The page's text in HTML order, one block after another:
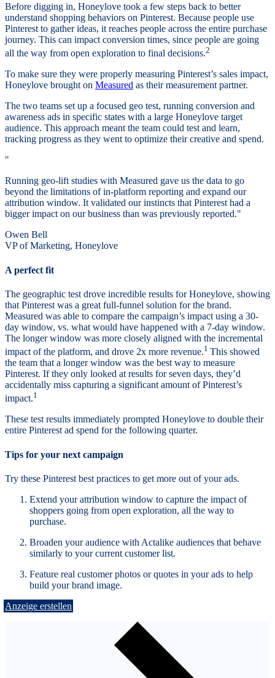
Before digging in, Honeylove took a few steps back to better
understand shopping behaviors on Pinterest. Because people use
Pinterest to gather ideas, it reaches people across the entire purchase
journey. This can impact conversion times, since people are going
all the way from open exploration to final decisions.2
To make sure they were properly measuring Pinterest’s sales impact,
Honeylove brought on Measured as their measurement partner.
The two teams set up a focused geo test, running conversion and
awareness ads in specific states with a large Honeylove target
audience. This approach meant the team could test and learn,
tracking progress as they went to optimize their creative and spend.
"
Running geo-lift studies with Measured gave us the data to go
beyond the limitations of in-platform reporting and expand our
attribution window. It validated our instincts that Pinterest had a
bigger impact on our business than was previously reported."
Owen Bell
VP of Marketing, Honeylove
A perfect fit
The geographic test drove incredible results for Honeylove, showing
that Pinterest was a great full-funnel solution for the brand.
Measured was able to compare the campaign’s impact using a 30-
day window, vs. what would have happened with a 7-day window.
The longer window was more closely aligned with the incremental
impact of the platform, and drove 2x more revenue.1 This showed
the team that a longer window was the best way to measure
Pinterest. If they only looked at results for seven days, they’d
accidentally miss capturing a significant amount of Pinterest’s
impact.1
These test results immediately prompted Honeylove to double their
entire Pinterest ad spend for the following quarter.
Tips for your next campaign
Try these Pinterest best practices to get more out of your ads.
Extend your attribution window to capture the impact of
shoppers going from open exploration, all the way to
purchase.
Broaden your audience with Actalike audiences that behave
similarly to your current customer list.
Feature real customer photos or quotes in your ads to help
build your brand image.
Anzeige erstellen